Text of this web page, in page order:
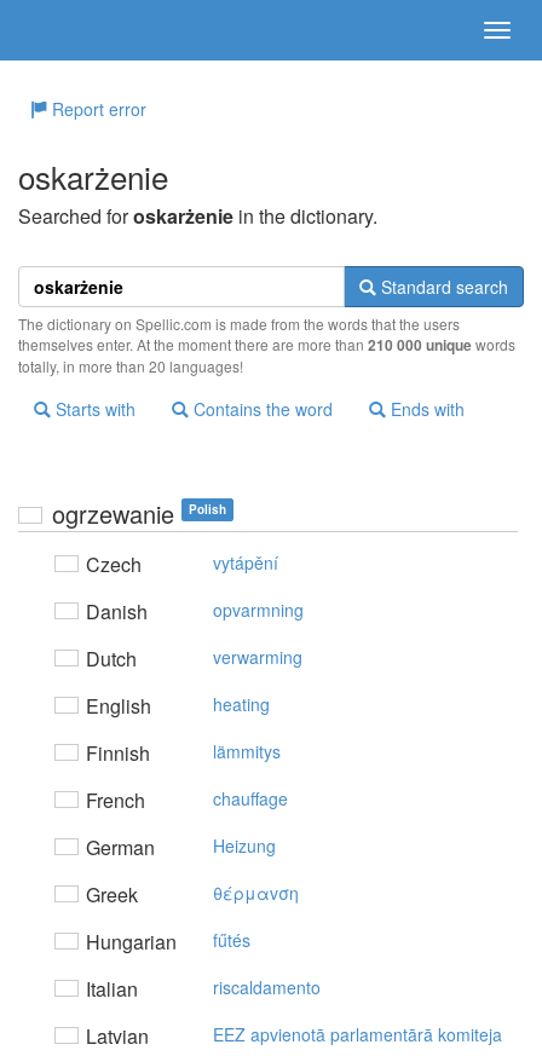
Report error
oskarżenie
Searched foroskarżenie in the dictionary.
Standard search
The dictionary on Spellic.com is made from the words that the users
themselves enter. At the moment there are more than 210 000 uniquewords
totally, in more than 20 languages!
Starts with Contains the word Ends with
ogrzewanie Polish
Czech vytápění
Danish opvarmning
Dutch verwarming
English heating
Finnish lämmitys
French chauffage
German Heizung
Greek θέρμαvση
Hungarian fűtés
Italian riscaldamento
Latvian EEZ apvienotā parlamentārā komiteja